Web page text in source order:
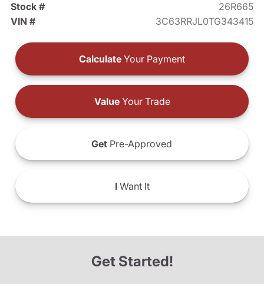
Stock #
26R665
VIN #
3C63RRJL0TG343415
Calculate Your Payment
ValueYour Trade
Get Pre-Approved
IWant It
Get Started!